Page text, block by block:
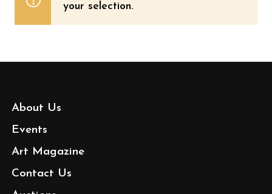
your selection.
About Us
Events
Art Magazine
Contact Us